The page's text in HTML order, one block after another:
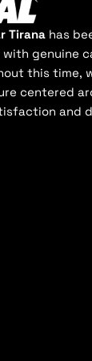
Tirana has
genuine
this time,
centered
and